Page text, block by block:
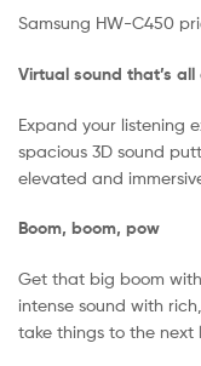
Samsung HW-C450
Virtual sound that’s
Expand your listening
spacious 3D sound
elevated and
Boom, boom, pow
Get that big boom
intense sound with
take things to the next